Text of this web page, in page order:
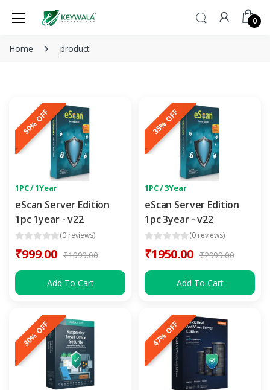
0
Home product
50% OFF
1PC / 1Year
eScan Server Edition
1pc 1year - v22
(0 reviews)
₹999.00 ₹1999.00
Add To Cart
35% OFF
1PC / 3Year
eScan Server Edition
1pc 3year - v22
(0 reviews)
₹1950.00 ₹2999.00
Add To Cart
30% OFF 47% OFF